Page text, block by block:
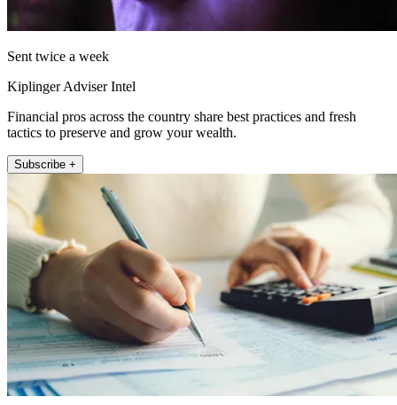
Sent twice a week
Kiplinger Adviser Intel
Financial pros across the country share best practices and fresh
tactics to preserve and grow your wealth.
Subscribe +